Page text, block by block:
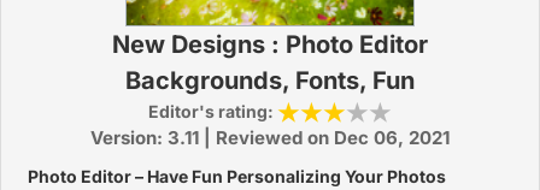
New Designs : Photo Editor
Backgrounds, Fonts, Fun
Editor's rating:
Version: 3.11 | Reviewed on Dec 06, 2021
Photo Editor – Have Fun Personalizing Your Photos